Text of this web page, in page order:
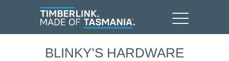
BLINKY’S HARDWARE